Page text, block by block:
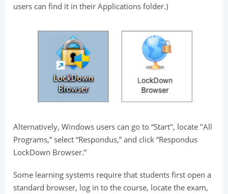
users can find it in their Applications folder.)
Alternatively, Windows users can go to “Start", locate "All
Programs,” select “Respondus,” and click “Respondus
LockDown Browser.”
Some learning systems require that students first open a
standard browser, log in to the course, locate the exam,